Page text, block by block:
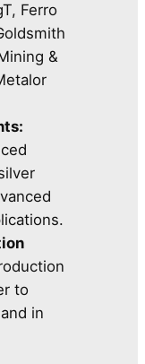
Ferro
&
to
in